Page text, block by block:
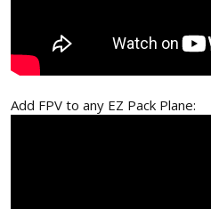
Add FPV to any EZ Pack Plane: